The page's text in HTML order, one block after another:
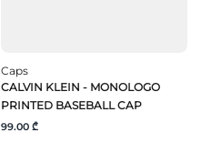
Caps
CALVIN KLEIN - MONOLOGO
PRINTED BASEBALL CAP
99.00 ₾